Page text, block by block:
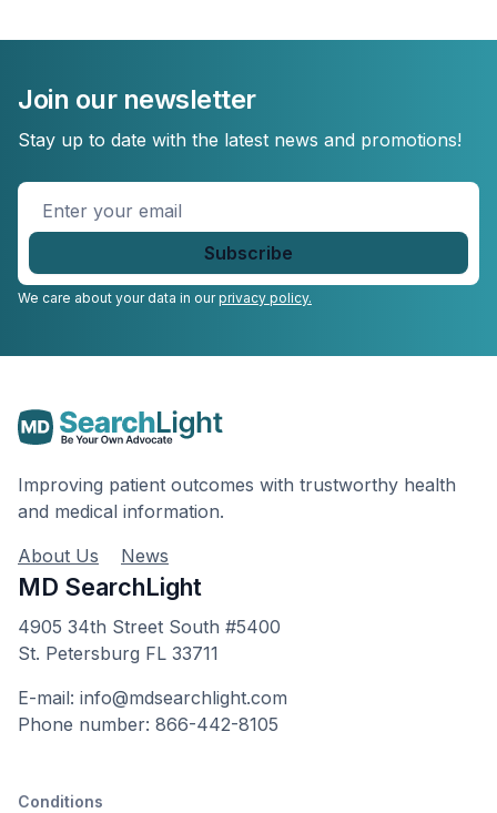
Join our newsletter
Stay up to date with the latest news and promotions!
Enter
We care about your data in ourprivacy policy.
Improving patient outcomes with trustworthy health
and medical information.
About Us
News
MD SearchLight
4905 34th Street South #5400
St. Petersburg FL 33711
E-mail: info@mdsearchlight.com
Phone number: 866-442-8105
Conditions